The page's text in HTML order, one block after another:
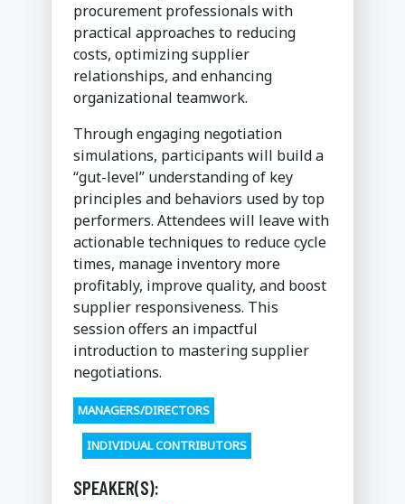
procurement professionals with
practical approaches to reducing
costs, optimizing supplier
relationships, and enhancing
organizational teamwork.
Through engaging negotiation
simulations, participants will build a
“gut-level” understanding of key
principles and behaviors used by top
performers. Attendees will leave with
actionable techniques to reduce cycle
times, manage inventory more
profitably, improve quality, and boost
supplier responsiveness. This
session offers an impactful
introduction to mastering supplier
negotiations.
MANAGERS/DIRECTORS
INDIVIDUAL CONTRIBUTORS
SPEAKER(S):